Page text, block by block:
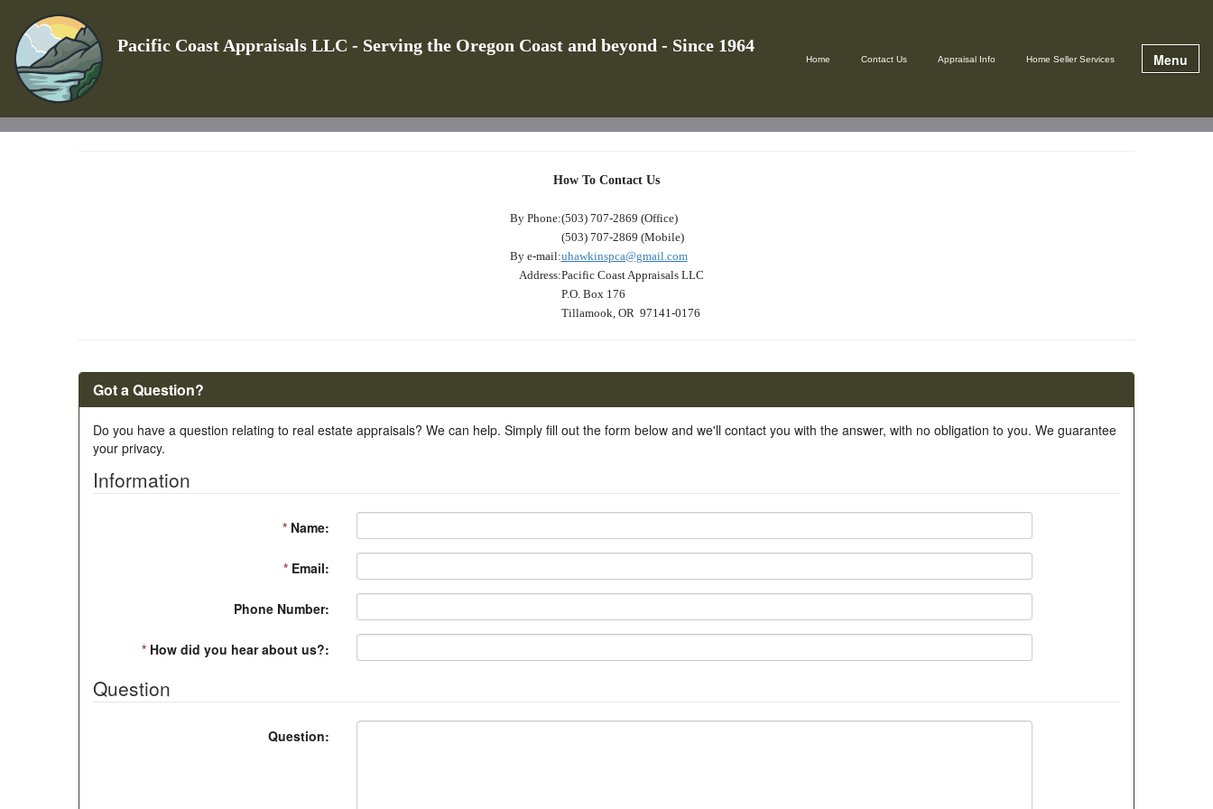
Pacific Coast Appraisals LLC - Serving the Oregon Coast and beyond - Since 1964
Home Contact Us Appraisal Info Home Seller Services Menu
How To Contact Us
By Phone:(503) 707-2869 (Office)
(503) 707-2869 (Mobile)
By e-mail:uhawkinspca@gmail.com
Address:Pacific Coast Appraisals LLC
P.O. Box 176
Tillamook, OR 97141-0176
Got a Question?
Do you have a question relating to real estate appraisals? We can help. Simply fill out the form below and we'll contact you with the answer, with no obligation to you. We guarantee
your privacy.
Information
* Name:
* Email:
Phone Number:
* How did you hear about us?:
Question
Question: